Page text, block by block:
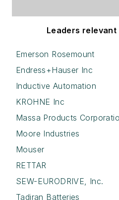
Leaders
Emerson Rosemount
Endress+Hauser Inc
Inductive Automation
KROHNE Inc
Massa Products
Moore Industries
Mouser
RETTAR
SEW-EURODRIVE, Inc.
Tadiran Batteries